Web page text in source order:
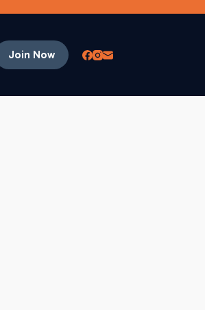
Join Now